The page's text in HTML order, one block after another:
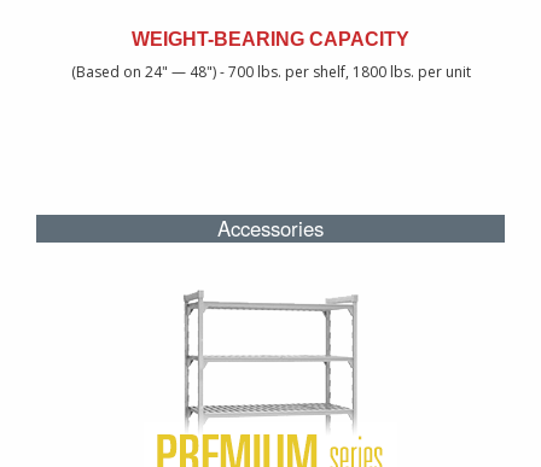
WEIGHT-BEARING CAPACITY
(Based on 24" — 48") - 700 lbs. per shelf, 1800 lbs. per unit
Accessories